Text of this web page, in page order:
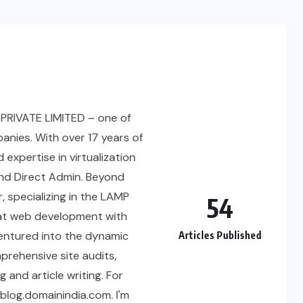
LIMITED – one of
With over 17 years of
expertise in virtualization
Direct Admin. Beyond
specializing in the LAMP
web development with
into the dynamic
site audits,
and article writing. For
I'm
54
Articles Published